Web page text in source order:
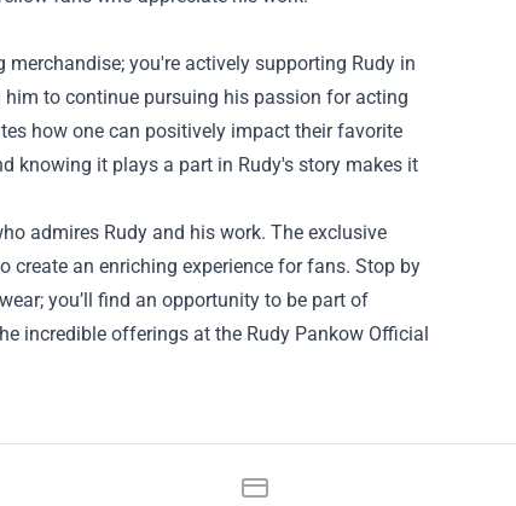
you're actively supporting Rudy in
to continue pursuing his passion for acting
how one can positively impact their favorite
knowing it plays a part in Rudy's story makes it
admires Rudy and his work. The exclusive
an enriching experience for fans. Stop by
you’ll find an opportunity to be part of
incredible offerings at the Rudy Pankow Official